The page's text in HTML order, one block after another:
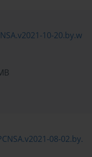
10-20.by.w
08-02.by.